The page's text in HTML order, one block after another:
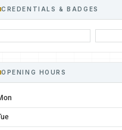
CREDENTIALS & BADGES
OPENING HOURS